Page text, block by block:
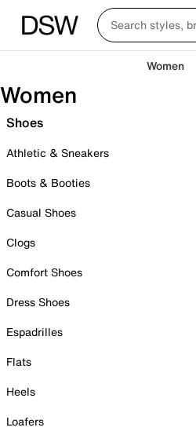
Women
Women
Shoes
Athletic & Sneakers
Boots & Booties
Casual Shoes
Clogs
Comfort Shoes
Dress Shoes
Espadrilles
Flats
Heels
Loafers